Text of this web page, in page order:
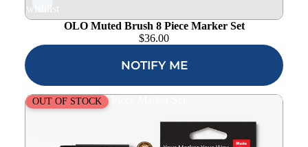
wishlist
OLO Muted Brush 8 Piece Marker Set
$36.00
NOTIFY ME
OLO Rich Brush 8 Piece Marker Set
OUT OF STOCK